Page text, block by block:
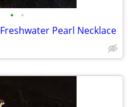
• •
Pearl Necklace